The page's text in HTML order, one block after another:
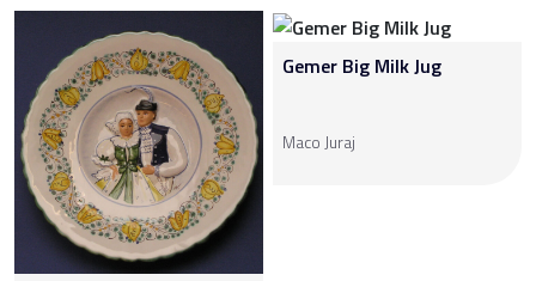
Gemer Big Milk Jug
Maco Juraj